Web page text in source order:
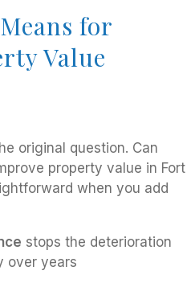
for
Value
original question. Can
property value in Fort
when you add
stops the deterioration
over years